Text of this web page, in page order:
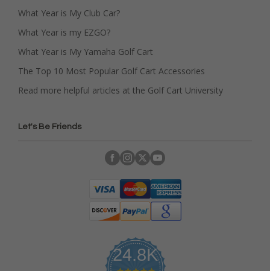
What Year is My Club Car?
What Year is my EZGO?
What Year is My Yamaha Golf Cart
The Top 10 Most Popular Golf Cart Accessories
Read more helpful articles at the Golf Cart University
Let's Be Friends
24.8K